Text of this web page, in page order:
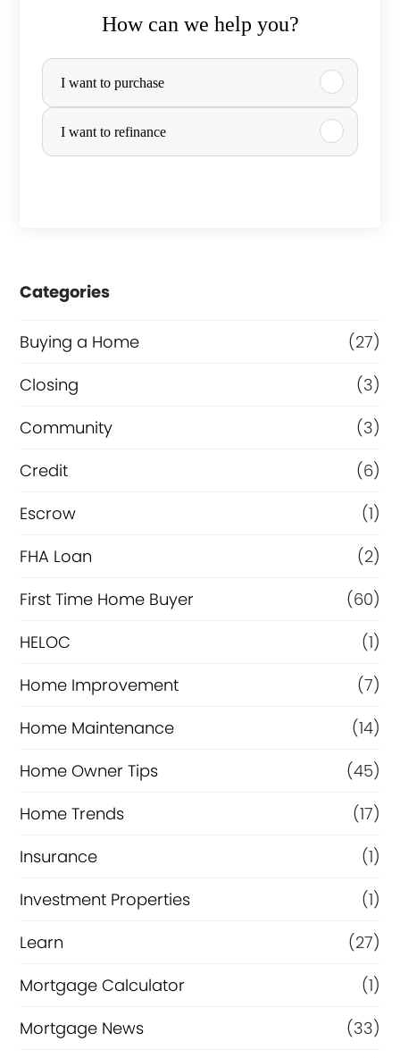
How can we help you?
P
r
c
e
r
R
f
i
n
n
c
e
I want to purchase
I want to refinance
Categories
Buying a Home
(27)
Closing
(3)
Community
(3)
Credit
(6)
Escrow
(1)
FHA Loan
(2)
First Time Home Buyer
(60)
HELOC
(1)
Home Improvement
(7)
Home Maintenance
(14)
Home Owner Tips
(45)
Home Trends
(17)
Insurance
(1)
Investment Properties
(1)
Learn
(27)
Mortgage Calculator
(1)
Mortgage News
(33)